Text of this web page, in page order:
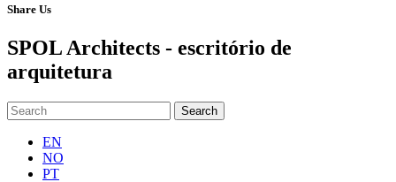
Share Us
SPOL Architects - escritório de
arquitetura
EN
NO
PT